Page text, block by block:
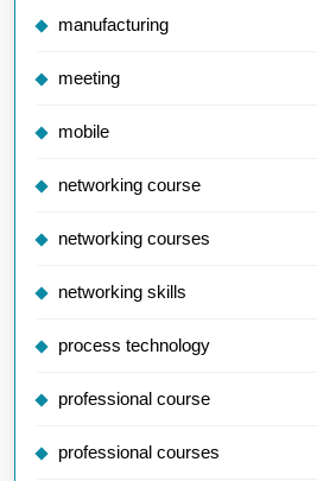
manufacturing
meeting
mobile
networking course
networking courses
networking skills
process technology
professional course
professional courses